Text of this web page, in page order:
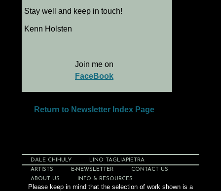
Stay well and keep in touch!
Kenn Holsten
Join me on
FaceBook
Return to Newsletter Index Page
DALE CHIHULY
LINO TAGLIAPIETRA
ARTISTS
E-NEWSLETTER
CONTACT US
ABOUT US
INFO & RESOURCES
Please keep in mind that the selection of work shown is a